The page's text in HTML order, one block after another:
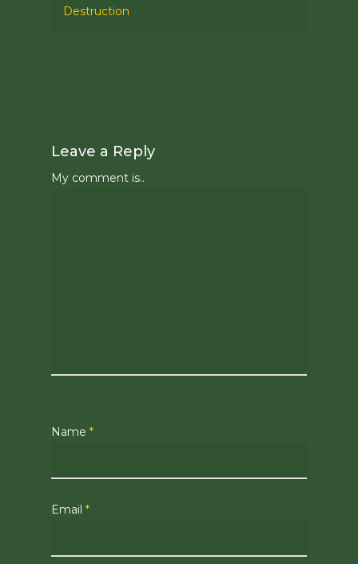
Destruction
Leave a Reply
My comment is..
Name *
Email *